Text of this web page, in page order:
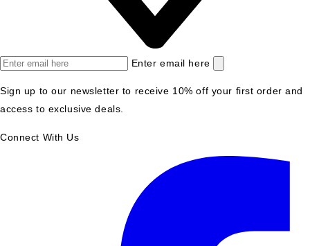
Enter email here
Sign up to our newsletter to receive 10% off your first order and
access to exclusive deals.
Connect With Us